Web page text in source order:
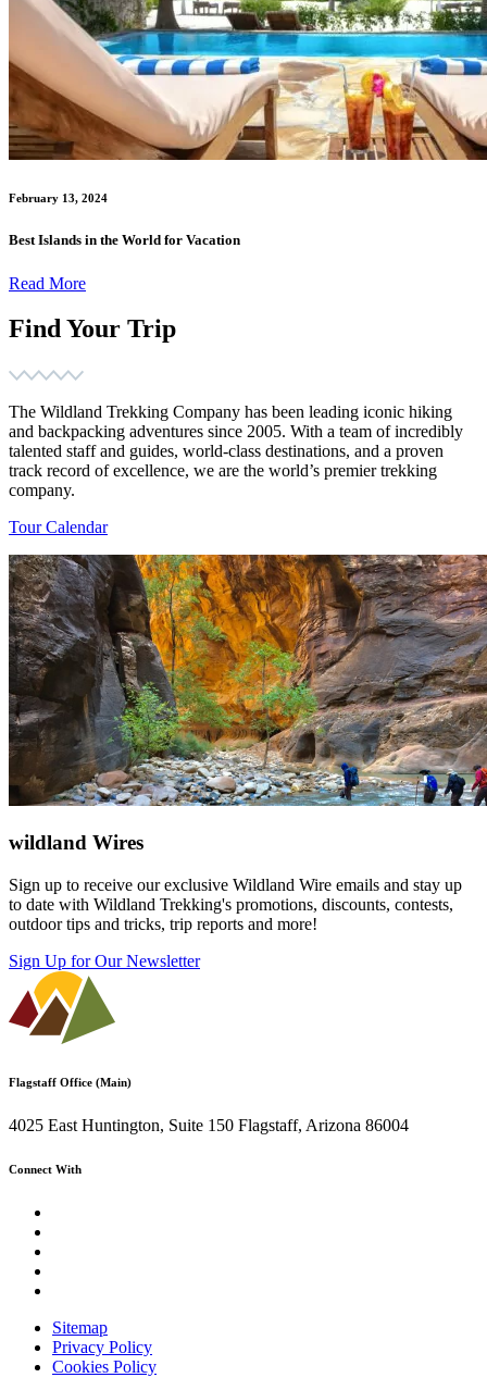
February 13, 2024
Best Islands in the World for Vacation
Read More
Find Your Trip
The Wildland Trekking Company has been leading iconic hiking
and backpacking adventures since 2005. With a team of incredibly
talented staff and guides, world-class destinations, and a proven
track record of excellence, we are the world’s premier trekking
company.
Tour Calendar
wildland Wires
Sign up to receive our exclusive Wildland Wire emails and stay up
to date with Wildland Trekking's promotions, discounts, contests,
outdoor tips and tricks, trip reports and more!
Sign Up for Our Newsletter
Flagstaff Office (Main)
4025 East Huntington, Suite 150 Flagstaff, Arizona 86004
Connect With
Sitemap
Privacy Policy
Cookies Policy